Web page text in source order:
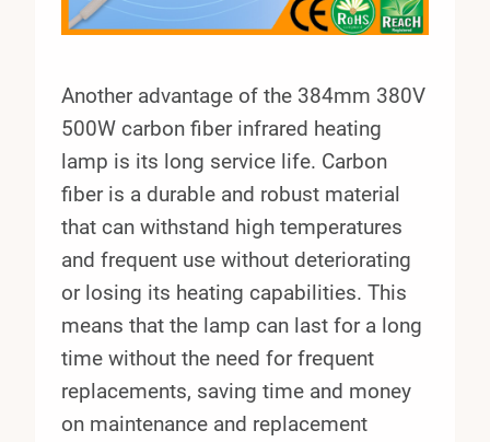
Another advantage of the 384mm 380V
500W carbon fiber infrared heating
lamp is its long service life. Carbon
fiber is a durable and robust material
that can withstand high temperatures
and frequent use without deteriorating
or losing its heating capabilities. This
means that the lamp can last for a long
time without the need for frequent
replacements, saving time and money
on maintenance and replacement